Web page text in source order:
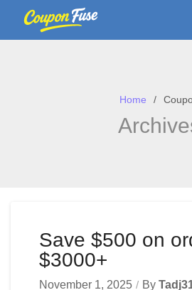
Home
Save $500 on
$3000+
November 1, 2025 By